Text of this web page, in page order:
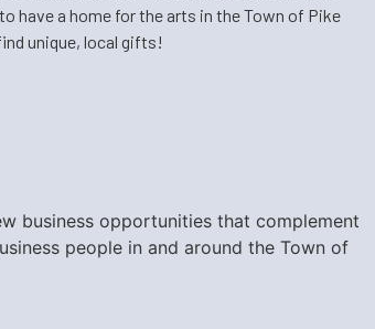
have a home for the arts in the Town of Pike
unique, local gifts!
business opportunities that complement
people in and around the Town of